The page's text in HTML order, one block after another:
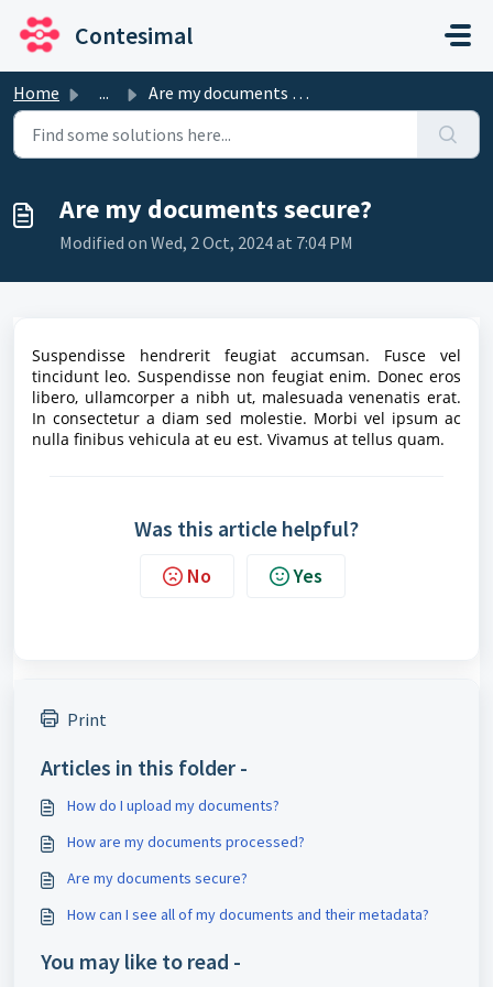
Contesimal
Home ... Are my documents secure?
Are my documents secure?
Modified on Wed, 2 Oct, 2024 at 7:04 PM
Suspendisse hendrerit feugiat accumsan. Fusce vel
tincidunt leo. Suspendisse non feugiat enim. Donec eros
libero, ullamcorper a nibh ut, malesuada venenatis erat.
In consectetur a diam sed molestie. Morbi vel ipsum ac
nulla finibus vehicula at eu est. Vivamus at tellus quam.
Was this article helpful?
No Yes
Print
Articles in this folder -
How do I upload my documents?
How are my documents processed?
Are my documents secure?
How can I see all of my documents and their metadata?
You may like to read -